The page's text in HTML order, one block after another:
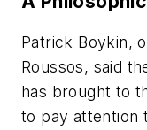
Patrick Boykin,
Roussos, said
has brought to
to pay attention